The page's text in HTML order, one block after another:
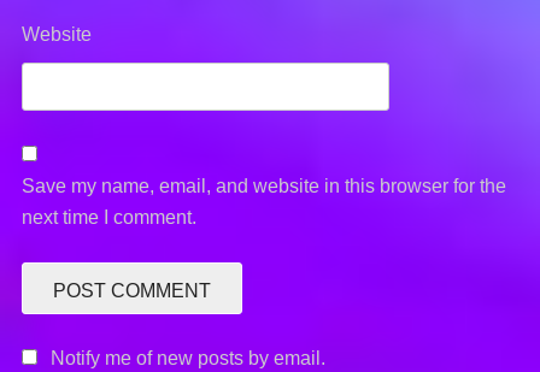
Website
Save my name, email, and website in this browser for the
next time I comment.
Notify me of new posts by email.